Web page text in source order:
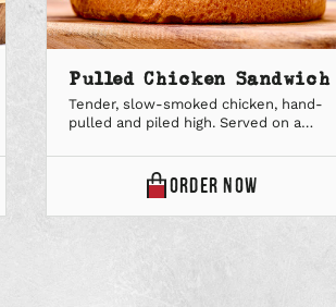
Pulled Chicken Sandwich
Tender, slow-smoked chicken, hand-
pulled and piled high. Served on a
Upgrade to a Big Deal combo to add a
sidekick and soft drink.
ORDERONLINE
NOW